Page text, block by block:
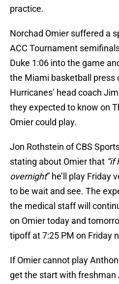
practice.
Norchad Omier suffered a
ACC Tournament
Duke 1:06 into the game
the Miami basketball press
Hurricanes’ head coach
they expected to know on
Omier could play.
Jon Rothstein of CBS
stating about Omier that “if
overnight” he’ll play Friday
to be wait and see. The
the medical staff will
on Omier today and
tipoff at 7:25 PM on Friday
If Omier cannot play
get the start with freshman